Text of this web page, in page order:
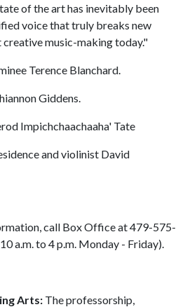
of the art has inevitably been
voice that truly breaks new
music-making today."
Terence Blanchard.
Giddens.
Impichchaachaaha' Tate
and violinist David
call Box Office at 479-575-
a.m. to 4 p.m. Monday - Friday).
Arts: The professorship,